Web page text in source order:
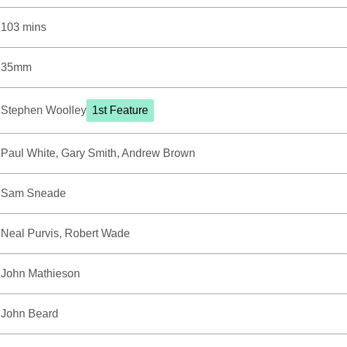
103 mins
35mm
Stephen Woolley 1st Feature
Paul White, Gary Smith, Andrew Brown
Sam Sneade
Neal Purvis, Robert Wade
John Mathieson
John Beard